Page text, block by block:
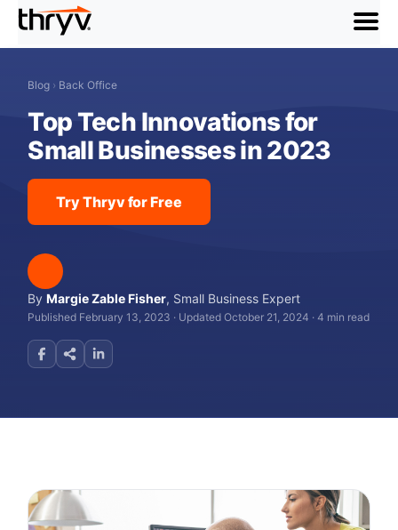
menu
Blog › Back Office
Top Tech Innovations for
Small Businesses in 2023
Try Thryv for Free
ByMargie Zable Fisher, Small Business Expert
Published February 13, 2023 · Updated October 21, 2024 ·4 min read